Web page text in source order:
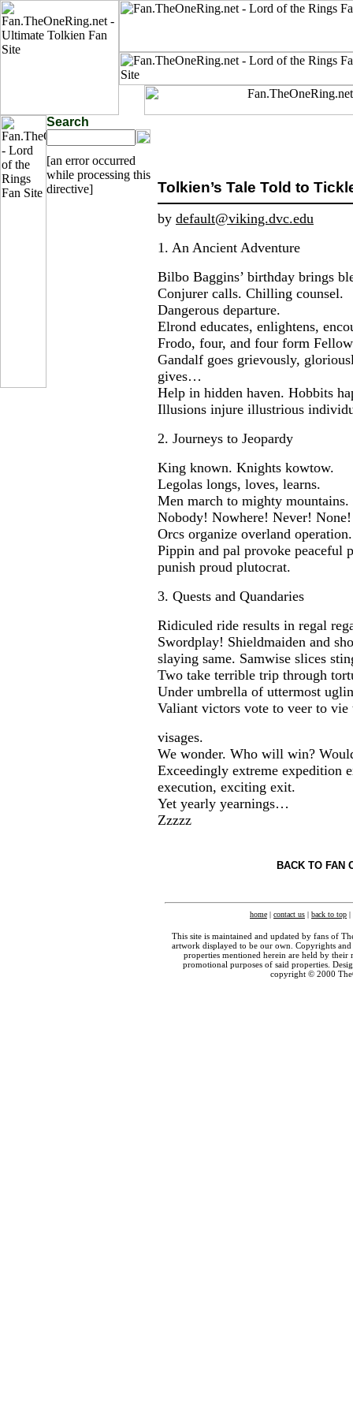
Search
[an error occurred
while processing this
directive]
Tolkien’s Tale Told to
by default@viking.dvc.edu
1. An Ancient Adventure
Bilbo Baggins’ birthday brings
Conjurer calls. Chilling counsel.
Dangerous departure.
Elrond educates, enlightens,
Frodo, four, and four form
Gandalf goes grievously,
gives…
Help in hidden haven. Hobbits
Illusions injure illustrious
2. Journeys to Jeopardy
King known. Knights kowtow.
Legolas longs, loves, learns.
Men march to mighty mountains.
Nobody! Nowhere! Never! None!
Orcs organize overland operation.
Pippin and pal provoke peaceful
punish proud plutocrat.
3. Quests and Quandaries
Ridiculed ride results in regal
Swordplay! Shieldmaiden and
slaying same. Samwise slices
Two take terrible trip through
Under umbrella of uttermost
Valiant victors vote to veer to
visages.
We wonder. Who will win?
Exceedingly extreme expedition
execution, exciting exit.
Yet yearly yearnings…
Zzzzz
BACK TO FAN
home | contact us | back to top |
This site is maintained and updated by fans of
artwork displayed to be our own. Copyrights
properties mentioned herein are held by their
promotional purposes of said properties.
copyright © 2000